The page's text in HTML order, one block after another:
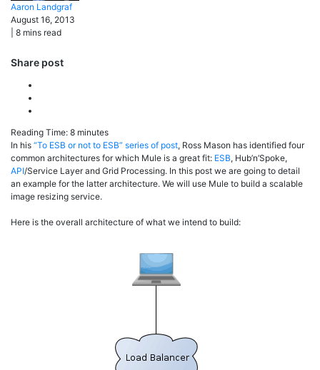
Aaron Landgraf
August 16, 2013
8 mins read
Share post
Reading Time: 8 minutes
In his “To ESB or not to ESB” series of post, Ross Mason has identified four
common architectures for which Mule is a great fit: ESB, Hub’n’Spoke,
API/Service Layer and Grid Processing. In this post we are going to detail
an example for the latter architecture. We will use Mule to build a scalable
image resizing service.
Here is the overall architecture of what we intend to build: